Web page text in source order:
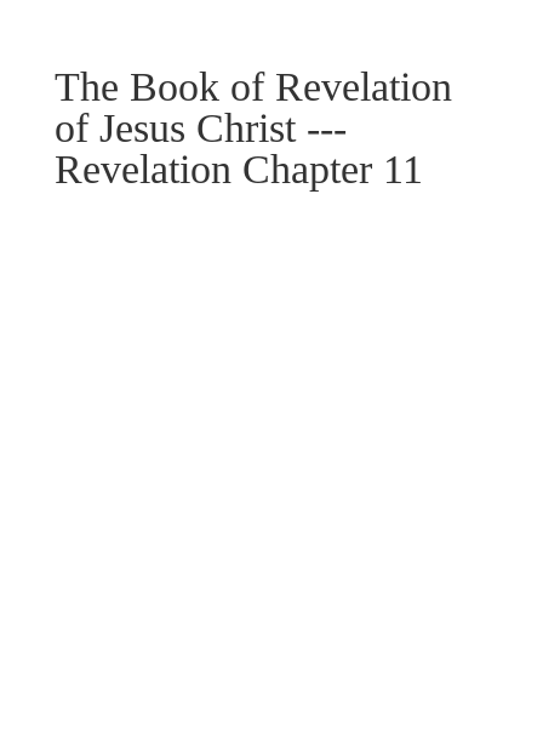
The Book of Revelation
of Jesus Christ ---
Revelation Chapter 11